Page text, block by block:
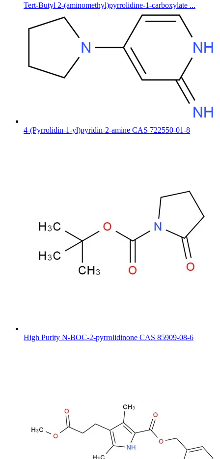
Tert-Butyl 2-(aminomethyl)pyrrolidine-1-carboxylate ...
4-(Pyrrolidin-1-yl)pyridin-2-amine CAS 722550-01-8
High Purity N-BOC-2-pyrrolidinone CAS 85909-08-6